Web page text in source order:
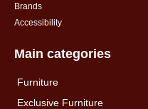
Brands
Accessibility
Main categories
Furniture
Exclusive Furniture